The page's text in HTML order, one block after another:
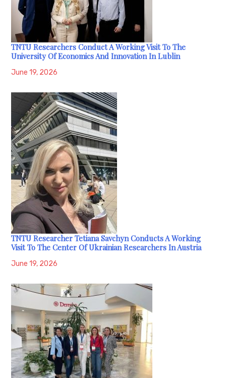
TNTU Researchers Conduct A Working Visit To The
University Of Economics And Innovation In Lublin
June 19, 2026
TNTU Researcher Tetiana Savchyn Conducts A Working
Visit To The Center Of Ukrainian Researchers In Austria
June 19, 2026